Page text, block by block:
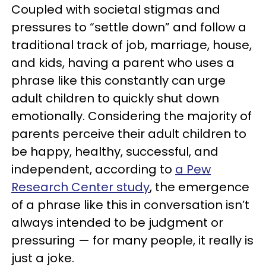
Coupled with societal stigmas and
pressures to “settle down” and follow a
traditional track of job, marriage, house,
and kids, having a parent who uses a
phrase like this constantly can urge
adult children to quickly shut down
emotionally. Considering the majority of
parents perceive their adult children to
be happy, healthy, successful, and
independent, according to a Pew
Research Center study, the emergence
of a phrase like this in conversation isn’t
always intended to be judgment or
pressuring — for many people, it really is
just a joke.